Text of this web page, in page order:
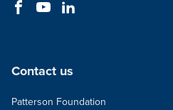
Contact us
Patterson Foundation